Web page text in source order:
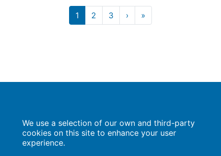
Current
page
1 Page
2 Page
3
Next
page
›
Last
page
»
Wissenschaftsforum
Markgrafenstraße 37
10117 Berlin
We use a selection of our own and third-party
cookies on this site to enhance your user
experience.